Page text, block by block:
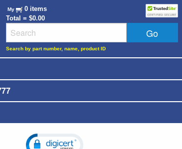
My
0 items
Total = $0.00
Search by part number, name, product ID